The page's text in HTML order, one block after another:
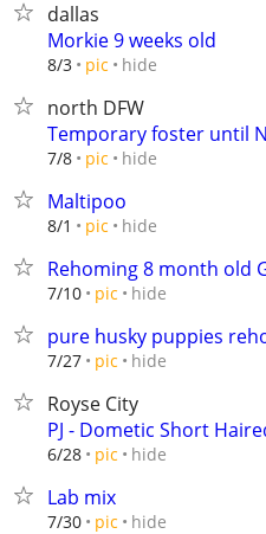
dallas
Morkie 9 weeks old
8/3 pic hide
north DFW
Temporary foster until
7/8 pic hide
Maltipoo
8/1 pic hide
Rehoming 8 month old
7/10 pic hide
pure husky puppies
7/27 pic hide
Royse City
PJ - Dometic Short
6/28 pic hide
Lab mix
7/30 pic hide